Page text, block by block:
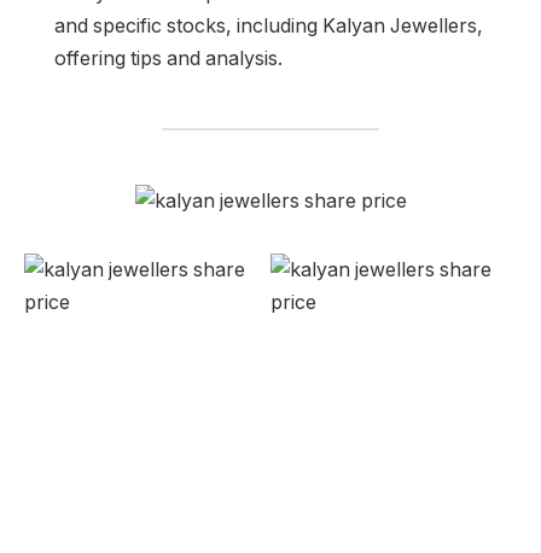
and specific stocks, including Kalyan Jewellers,
offering tips and analysis.